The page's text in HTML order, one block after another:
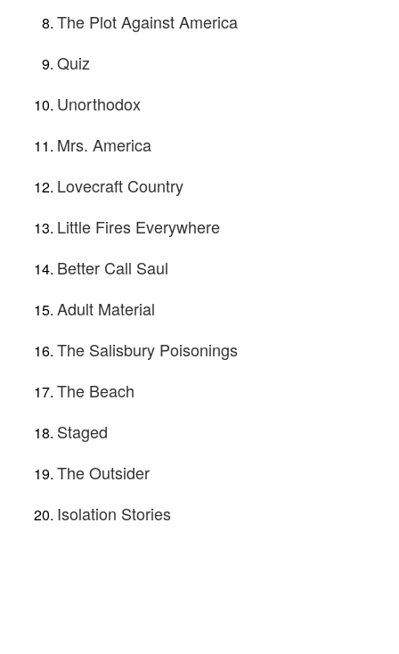
The Plot Against America
Quiz
Unorthodox
Mrs. America
Lovecraft Country
Little Fires Everywhere
Better Call Saul
Adult Material
The Salisbury Poisonings
The Beach
Staged
The Outsider
Isolation Stories